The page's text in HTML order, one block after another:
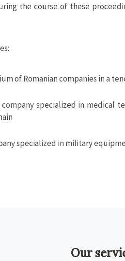
the course of these
of Romanian companies in a
specialized in medical
specialized in military
Our